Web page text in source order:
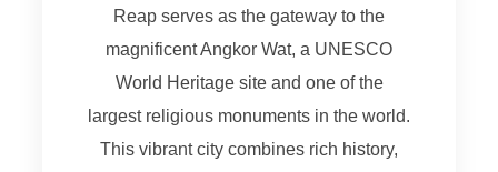
Reap serves as the gateway to the
magnificent Angkor Wat, a UNESCO
World Heritage site and one of the
largest religious monuments in the world.
This vibrant city combines rich history,